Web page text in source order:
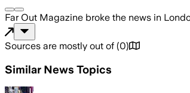
Far Out Magazine broke the news in
Sources are mostly out of (0)
Similar News Topics